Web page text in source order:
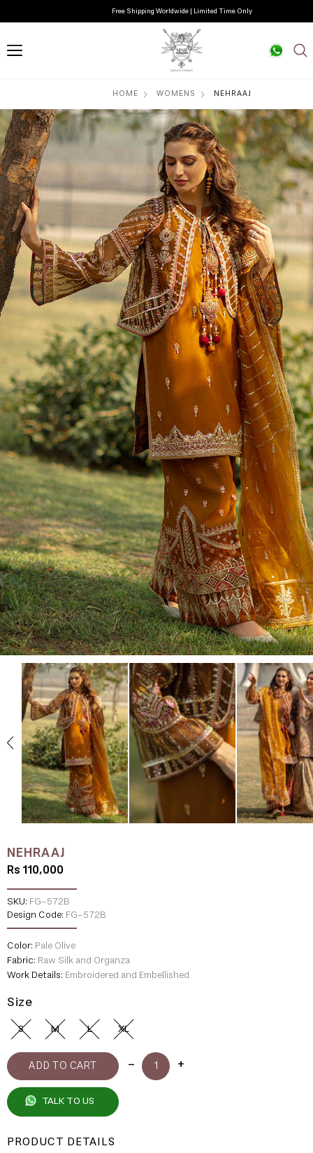
Free Shipping Worldwide | Limited Time Only
HOME WOMENS NEHRAAJ
NEHRAAJ
Rs 110,000
SKU: FG-572B
Design Code: FG-572B
Color: Pale Olive
Fabric: Raw Silk and Organza
Work Details: Embroidered and Embellished
Size
S M L XL
TALK TO US
PRODUCT DETAILS